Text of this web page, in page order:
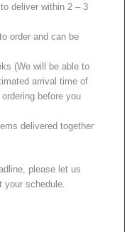
deliver within 2 – 3
order and can be
(We will be able to
arrival time of
before you
delivered together
please let us
your schedule.